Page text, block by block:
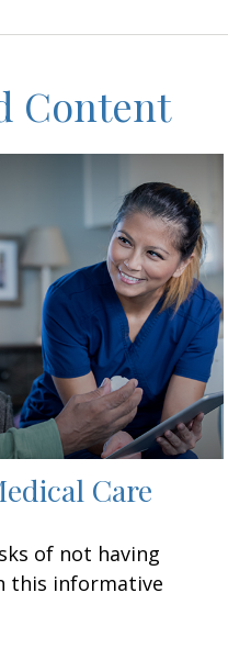
Content
Care
of not having
this informative